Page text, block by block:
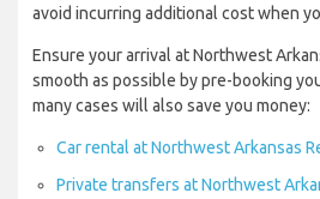
avoid incurring additional cost when
Ensure your arrival at Northwest
smooth as possible by pre-booking
many cases will also save you money:
Car rental at Northwest Arkansas
Private transfers at Northwest